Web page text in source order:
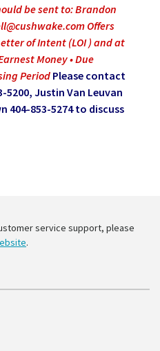
be sent to: Brandon
Offers
of Intent (LOI ) and at
Money • Due
Period Please contact
5200, Justin Van Leuvan
404-853-5274 to discuss
service support, please
.